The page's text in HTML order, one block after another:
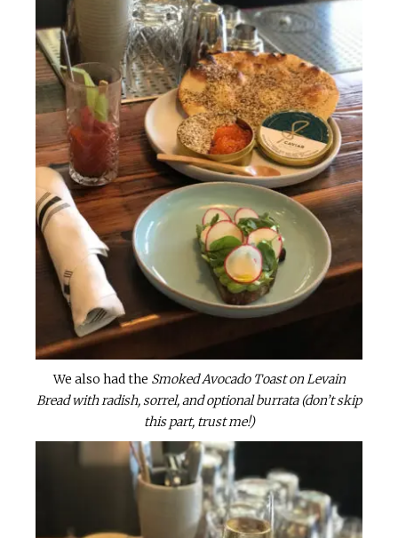
We also had the Smoked Avocado Toast on Levain
Bread with radish, sorrel, and optional burrata (don’t skip
this part, trust me!)